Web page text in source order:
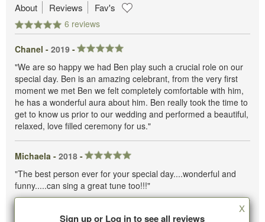
6 reviews
About Reviews Fav's
Chanel - 2019 -
"We are so happy we had Ben play such a crucial role on our
special day. Ben is an amazing celebrant, from the very first
moment we met Ben we felt completely comfortable with him,
he has a wonderful aura about him. Ben really took the time to
get to know us prior to our wedding and performed a beautiful,
relaxed, love filled ceremony for us."
Michaela - 2018 -
"The best person ever for your special day....wonderful and
funny.....can sing a great tune too!!!"
Sign up or Log in to see all reviews
X